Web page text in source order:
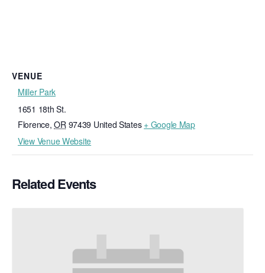
VENUE
Miller Park
1651 18th St.
Florence, OR 97439 United States + Google Map
View Venue Website
Related Events